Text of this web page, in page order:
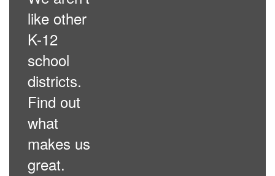
like other
K-12
school
districts.
Find out
what
makes us
great.